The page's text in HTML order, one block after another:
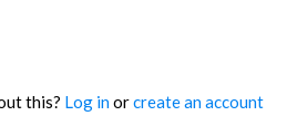
this? Log inorcreate an account